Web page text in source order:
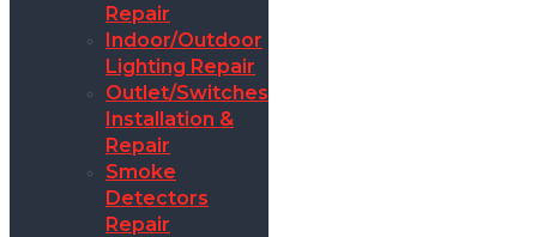
Repair
Indoor/Outdoor
Lighting Repair
Outlet/Switches
Installation &
Repair
Smoke
Detectors
Repair